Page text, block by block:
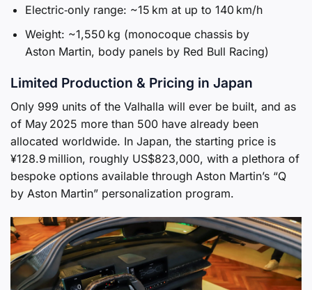
Electric‑only range: ~15 km at up to 140 km/h
Weight: ~1,550 kg (monocoque chassis by
Aston Martin, body panels by Red Bull Racing)
Limited Production & Pricing in Japan
Only 999 units of the Valhalla will ever be built, and as
of May 2025 more than 500 have already been
allocated worldwide. In Japan, the starting price is
¥128.9 million, roughly US$823,000, with a plethora of
bespoke options available through Aston Martin’s “Q
by Aston Martin” personalization program.